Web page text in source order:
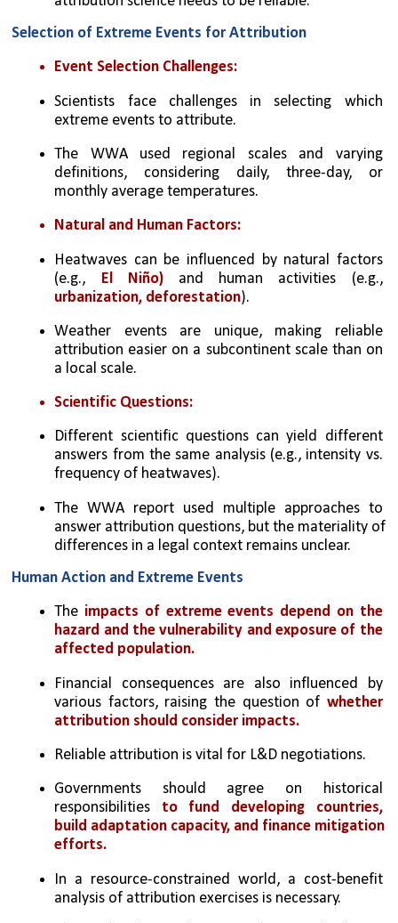
Selection of Extreme Events for Attribution
Event Selection Challenges:
Scientists face challenges in selecting which
extreme events to attribute.
The WWA used regional scales and varying
definitions, considering daily, three-day, or
monthly average temperatures.
Natural and Human Factors:
Heatwaves can be influenced by natural factors
(e.g., El Niño)
and human activities (e.g.,
urbanization, deforestation).
Weather events are unique, making reliable
attribution easier on a subcontinent scale than on
a local scale.
Scientific Questions:
Different scientific questions can yield different
answers from the same analysis (e.g., intensity vs.
frequency of heatwaves).
The WWA report used multiple approaches to
answer attribution questions, but the materiality of
differences in a legal context remains unclear.
Human Action and Extreme Events
The impacts of extreme events depend on the
hazard and the vulnerability and exposure of the
affected population.
Financial consequences are also influenced by
various factors, raising the question of whether
attribution should consider impacts.
Reliable attribution is vital for L&D negotiations.
Governments should agree on historical
responsibilities to fund developing countries,
build adaptation capacity, and finance mitigation
efforts.
In a resource-constrained world, a cost-benefit
analysis of attribution exercises is necessary.